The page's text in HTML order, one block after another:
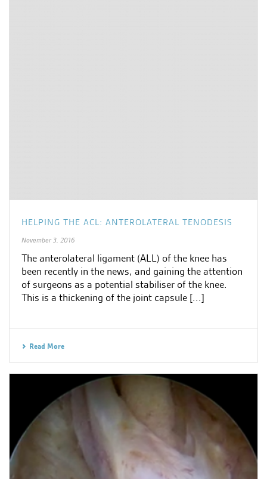
HELPING THE ACL: ANTEROLATERAL TENODESIS
November 3, 2016
The anterolateral ligament (ALL) of the knee has
been recently in the news, and gaining the attention
of surgeons as a potential stabiliser of the knee.
This is a thickening of the joint capsule [...]
Read More